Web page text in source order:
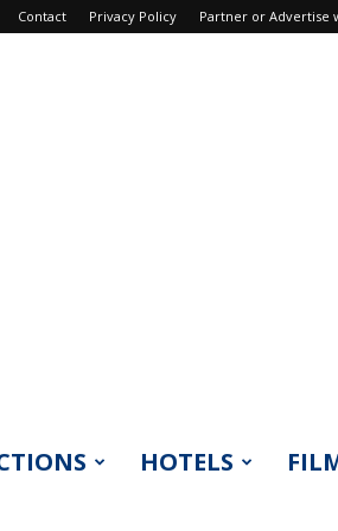
Contact Privacy Policy Partner or Advertise
HOTELS